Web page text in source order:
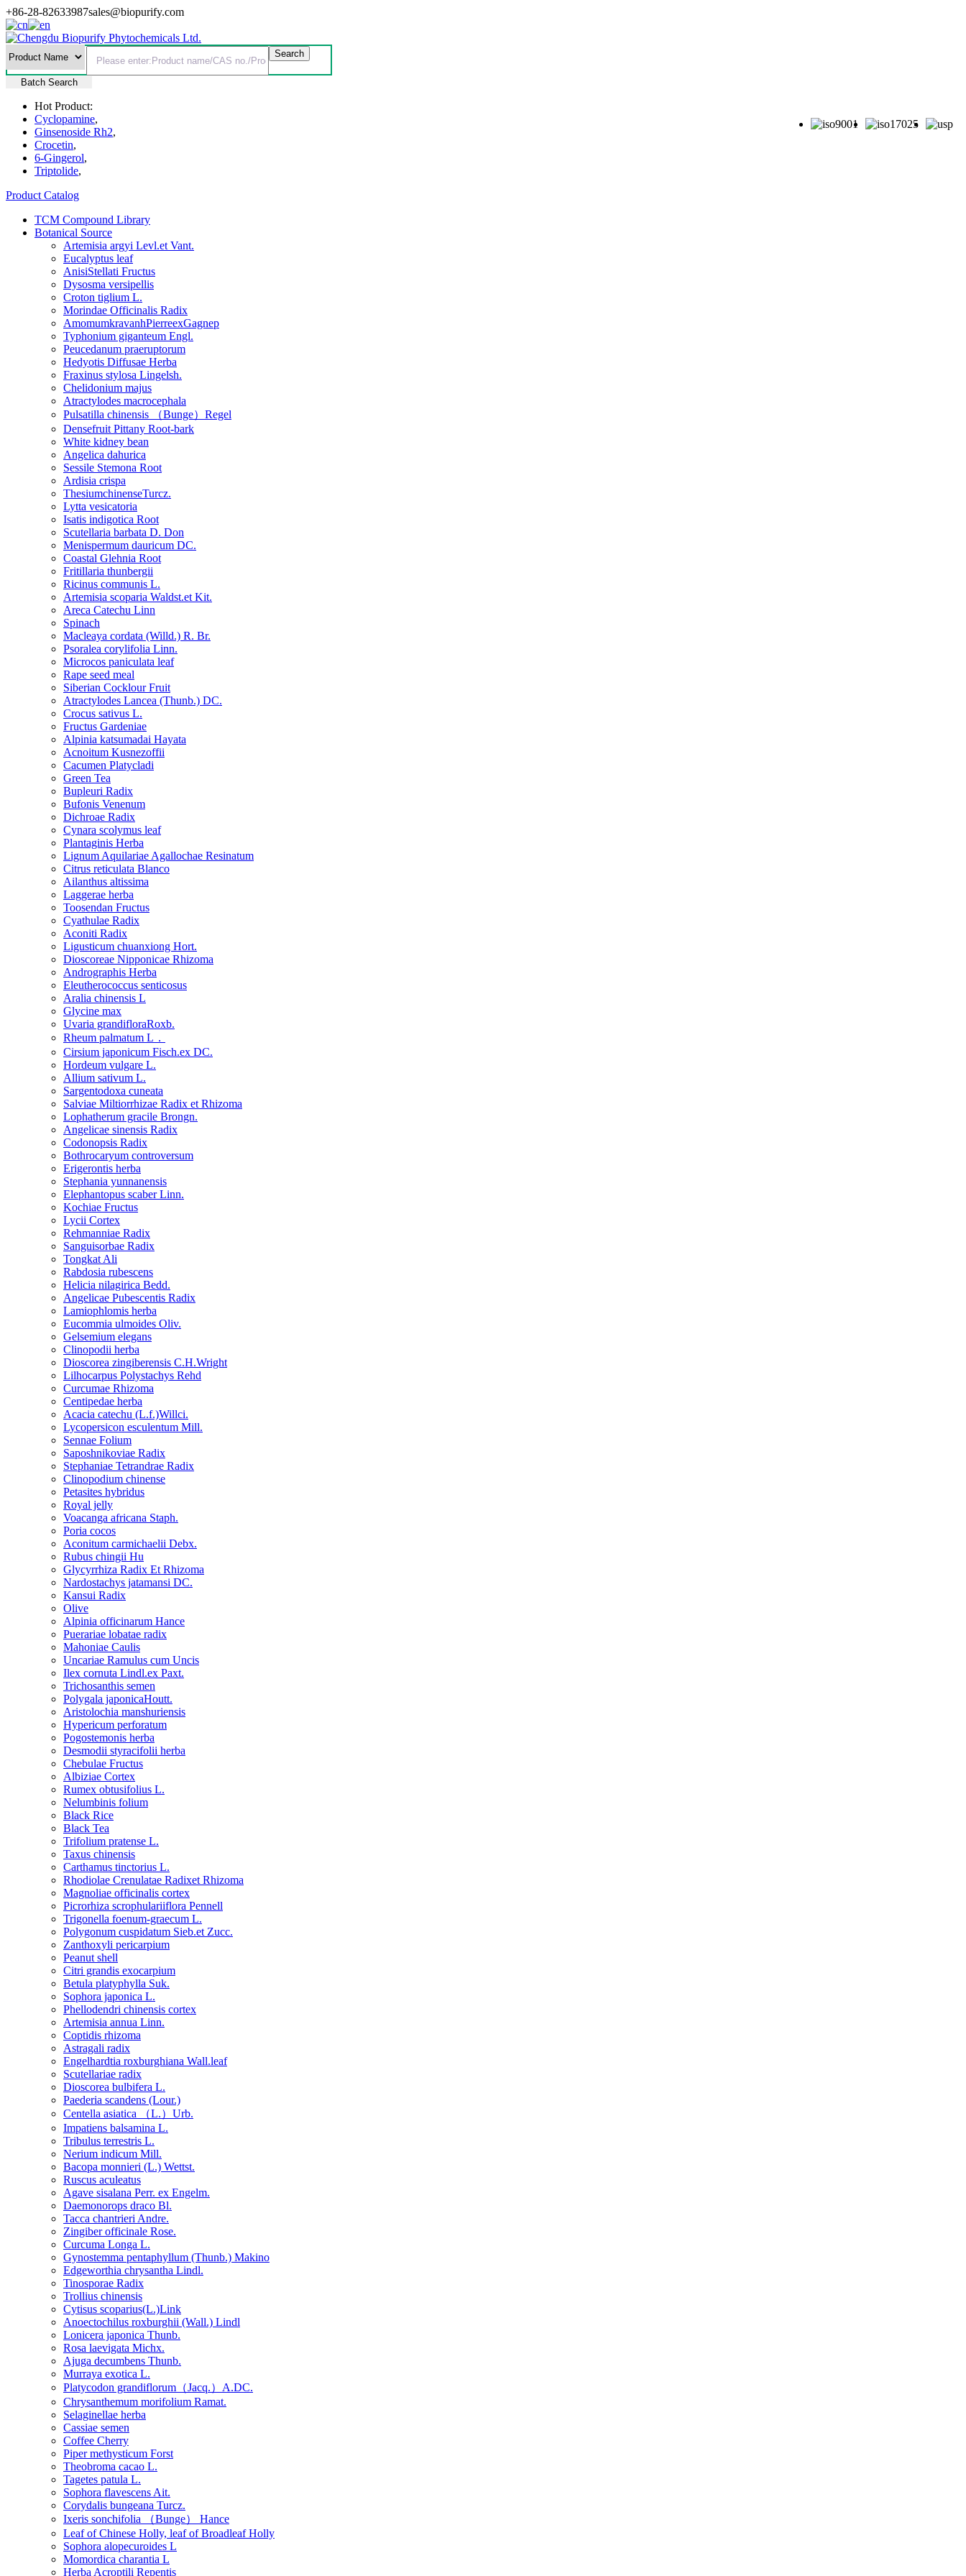
+86-28-82633987sales@biopurify.com
Batch Search
Hot Product:
Cyclopamine,
Ginsenoside Rh2,
Crocetin,
6-Gingerol,
Triptolide,
Product Catalog
TCM Compound Library
Botanical Source
Artemisia argyi Levl.et Vant.
Eucalyptus leaf
AnisiStellati Fructus
Dysosma versipellis
Croton tiglium L.
Morindae Officinalis Radix
AmomumkravanhPierreexGagnep
Typhonium giganteum Engl.
Peucedanum praeruptorum
Hedyotis Diffusae Herba
Fraxinus stylosa Lingelsh.
Chelidonium majus
Atractylodes macrocephala
Pulsatilla chinensis （Bunge）Regel
Densefruit Pittany Root-bark
White kidney bean
Angelica dahurica
Sessile Stemona Root
Ardisia crispa
ThesiumchinenseTurcz.
Lytta vesicatoria
Isatis indigotica Root
Scutellaria barbata D. Don
Menispermum dauricum DC.
Coastal Glehnia Root
Fritillaria thunbergii
Ricinus communis L.
Artemisia scoparia Waldst.et Kit.
Areca Catechu Linn
Spinach
Macleaya cordata (Willd.) R. Br.
Psoralea corylifolia Linn.
Microcos paniculata leaf
Rape seed meal
Siberian Cocklour Fruit
Atractylodes Lancea (Thunb.) DC.
Crocus sativus L.
Fructus Gardeniae
Alpinia katsumadai Hayata
Acnoitum Kusnezoffii
Cacumen Platycladi
Green Tea
Bupleuri Radix
Bufonis Venenum
Dichroae Radix
Cynara scolymus leaf
Plantaginis Herba
Lignum Aquilariae Agallochae Resinatum
Citrus reticulata Blanco
Ailanthus altissima
Laggerae herba
Toosendan Fructus
Cyathulae Radix
Aconiti Radix
Ligusticum chuanxiong Hort.
Dioscoreae Nipponicae Rhizoma
Andrographis Herba
Eleutherococcus senticosus
Aralia chinensis L
Glycine max
Uvaria grandifloraRoxb.
Rheum palmatum L．
Cirsium japonicum Fisch.ex DC.
Hordeum vulgare L.
Allium sativum L.
Sargentodoxa cuneata
Salviae Miltiorrhizae Radix et Rhizoma
Lophatherum gracile Brongn.
Angelicae sinensis Radix
Codonopsis Radix
Bothrocaryum controversum
Erigerontis herba
Stephania yunnanensis
Elephantopus scaber Linn.
Kochiae Fructus
Lycii Cortex
Rehmanniae Radix
Sanguisorbae Radix
Tongkat Ali
Rabdosia rubescens
Helicia nilagirica Bedd.
Angelicae Pubescentis Radix
Lamiophlomis herba
Eucommia ulmoides Oliv.
Gelsemium elegans
Clinopodii herba
Dioscorea zingiberensis C.H.Wright
Lilhocarpus Polystachys Rehd
Curcumae Rhizoma
Centipedae herba
Acacia catechu (L.f.)Willci.
Lycopersicon esculentum Mill.
Sennae Folium
Saposhnikoviae Radix
Stephaniae Tetrandrae Radix
Clinopodium chinense
Petasites hybridus
Royal jelly
Voacanga africana Staph.
Poria cocos
Aconitum carmichaelii Debx.
Rubus chingii Hu
Glycyrrhiza Radix Et Rhizoma
Nardostachys jatamansi DC.
Kansui Radix
Olive
Alpinia officinarum Hance
Puerariae lobatae radix
Mahoniae Caulis
Uncariae Ramulus cum Uncis
Ilex cornuta Lindl.ex Paxt.
Trichosanthis semen
Polygala japonicaHoutt.
Aristolochia manshuriensis
Hypericum perforatum
Pogostemonis herba
Desmodii styracifolii herba
Chebulae Fructus
Albiziae Cortex
Rumex obtusifolius L.
Nelumbinis folium
Black Rice
Black Tea
Trifolium pratense L.
Taxus chinensis
Carthamus tinctorius L.
Rhodiolae Crenulatae Radixet Rhizoma
Magnoliae officinalis cortex
Picrorhiza scrophulariiflora Pennell
Trigonella foenum-graecum L.
Polygonum cuspidatum Sieb.et Zucc.
Zanthoxyli pericarpium
Peanut shell
Citri grandis exocarpium
Betula platyphylla Suk.
Sophora japonica L.
Phellodendri chinensis cortex
Artemisia annua Linn.
Coptidis rhizoma
Astragali radix
Engelhardtia roxburghiana Wall.leaf
Scutellariae radix
Dioscorea bulbifera L.
Paederia scandens (Lour.)
Centella asiatica （L.）Urb.
Impatiens balsamina L.
Tribulus terrestris L.
Nerium indicum Mill.
Bacopa monnieri (L.) Wettst.
Ruscus aculeatus
Agave sisalana Perr. ex Engelm.
Daemonorops draco Bl.
Tacca chantrieri Andre.
Zingiber officinale Rose.
Curcuma Longa L.
Gynostemma pentaphyllum (Thunb.) Makino
Edgeworthia chrysantha Lindl.
Tinosporae Radix
Trollius chinensis
Cytisus scoparius(L.)Link
Anoectochilus roxburghii (Wall.) Lindl
Lonicera japonica Thunb.
Rosa laevigata Michx.
Ajuga decumbens Thunb.
Murraya exotica L.
Platycodon grandiflorum（Jacq.）A.DC.
Chrysanthemum morifolium Ramat.
Selaginellae herba
Cassiae semen
Coffee Cherry
Piper methysticum Forst
Theobroma cacao L.
Tagetes patula L.
Sophora flavescens Ait.
Corydalis bungeana Turcz.
Ixeris sonchifolia （Bunge） Hance
Leaf of Chinese Holly, leaf of Broadleaf Holly
Sophora alopecuroides L
Momordica charantia L
Herba Acroptili Repentis